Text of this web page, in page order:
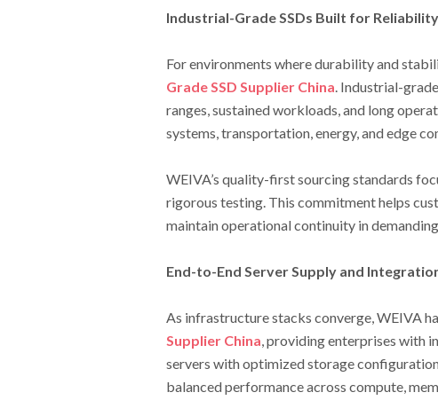
Industrial-Grade SSDs Built for Reliability
For environments where durability and
Grade SSD Supplier China. Industrial-
ranges, sustained workloads, and long
systems, transportation, energy, and edge
WEIVA’s quality-first sourcing standards
rigorous testing. This commitment helps
maintain operational continuity in
End-to-End Server Supply and
As infrastructure stacks converge, WEIVA
Supplier China, providing enterprises with
servers with optimized storage
balanced performance across compute,